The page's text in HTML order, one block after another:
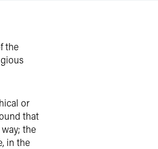
the
or
that
the
in the